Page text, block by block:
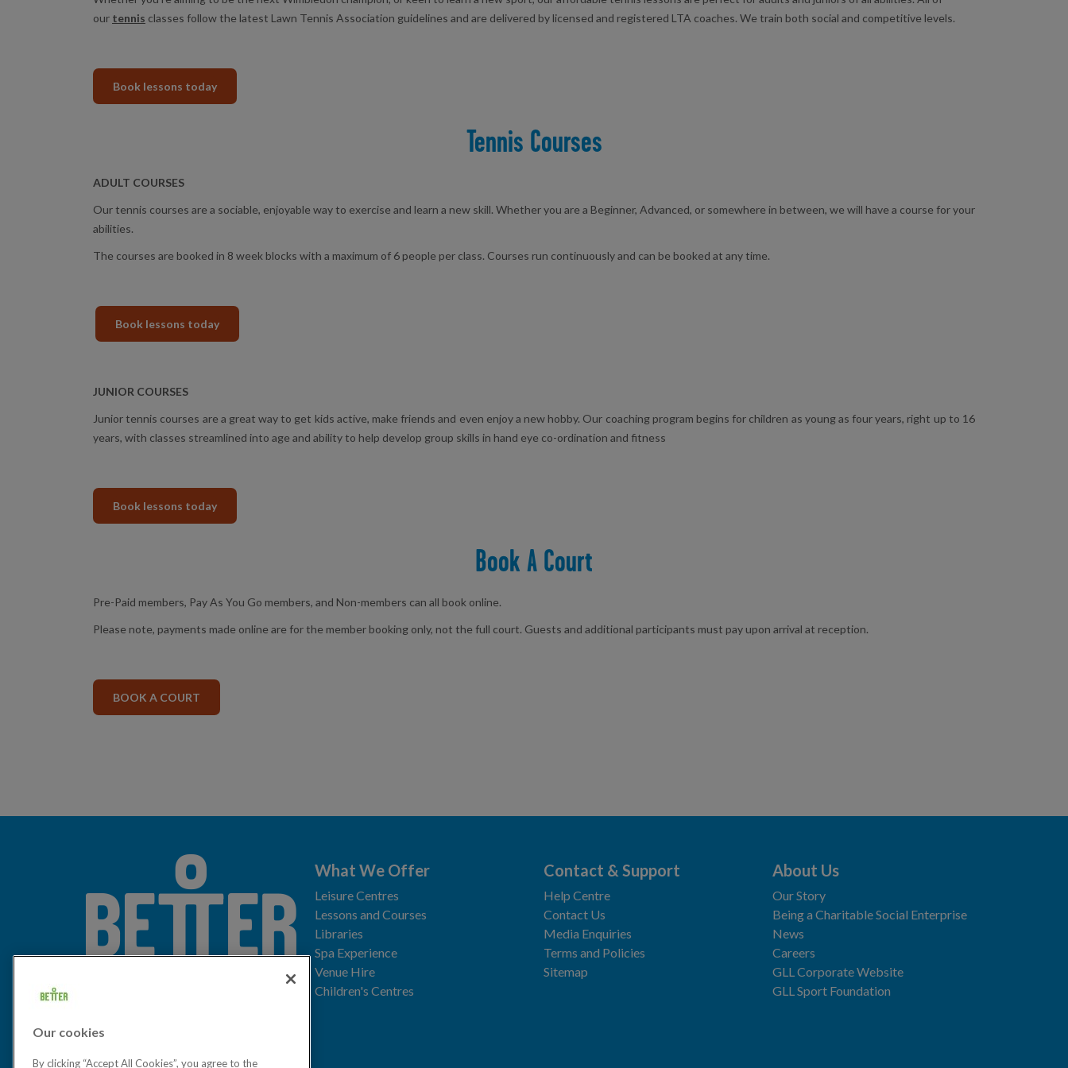
our tennis classes follow the latest Lawn Tennis Association guidelines and are delivered by licensed and registered LTA coaches. We train both social and competitive levels.
Book lessons today
Tennis Courses
ADULT COURSES
Our tennis courses are a sociable, enjoyable way to exercise and learn a new skill. Whether you are a Beginner, Advanced, or somewhere in between, we will have a course for your
abilities.
The courses are booked in 8 week blocks with a maximum of 6 people per class. Courses run continuously and can be booked at any time.
Book lessons today
JUNIOR COURSES
Junior tennis courses are a great way to get kids active, make friends and even enjoy a new hobby. Our coaching program begins for children as young as four years, right up to 16
years, with classes streamlined into age and ability to help develop group skills in hand eye co-ordination and fitness
Book lessons today
Book A Court
Pre-Paid members, Pay As You Go members, and Non-members can all book online.
Please note, payments made online are for the member booking only, not the full court. Guests and additional participants must pay upon arrival at reception.
BOOK A COURT
What We Offer
Leisure Centres
Lessons and Courses
Libraries
Spa Experience
Venue Hire
Children's Centres
Contact & Support
Help Centre
Contact Us
Media Enquiries
Terms and Policies
Sitemap
About Us
Our Story
Being a Charitable Social Enterprise
News
Careers
GLL Corporate Website
GLL Sport Foundation
Our cookies
By clicking “Accept All Cookies”, you agree to the